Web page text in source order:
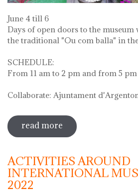
June 4 till 6
Days of open doors to the museum
the traditional "Ou com balla" in
SCHEDULE:
From 11 am to 2 pm and from 5
Collaborate: Ajuntament
read more sobre diada de la
la font
ACTIVITIES AROUND
INTERNATIONAL
2022